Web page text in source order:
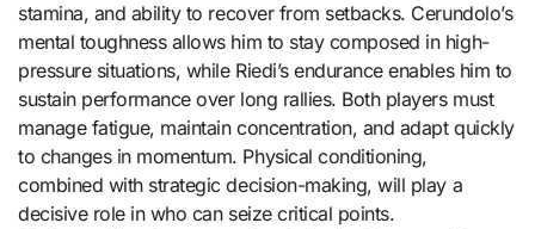
stamina, and ability to recover from setbacks. Cerundolo’s
mental toughness allows him to stay composed in high-
pressure situations, while Riedi’s endurance enables him to
sustain performance over long rallies. Both players must
manage fatigue, maintain concentration, and adapt quickly
to changes in momentum. Physical conditioning,
combined with strategic decision-making, will play a
decisive role in who can seize critical points.